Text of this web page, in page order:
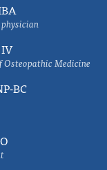
Osteopathic Medicine
BC